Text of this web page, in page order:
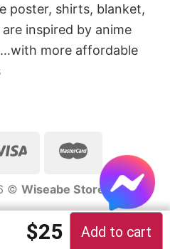
poster, shirts, blanket,
inspired by anime
more affordable
© Wiseabe Store
Original price
$25Current
Add to cart